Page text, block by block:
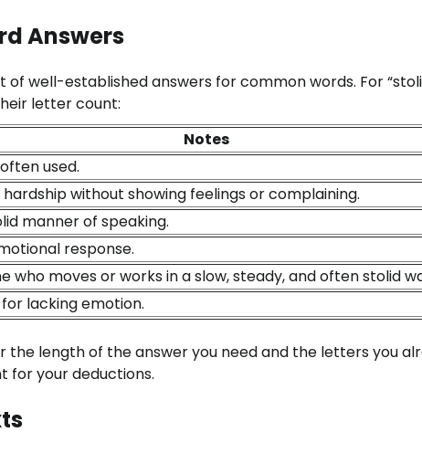
Answers
well-established answers for common words. For
letter count:
Notes
used.
without showing feelings or complaining.
manner of speaking.
response.
who moves or works in a slow, steady, and often stolid
lacking emotion.
the length of the answer you need and the letters you
for your deductions.